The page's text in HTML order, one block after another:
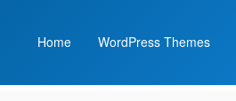
Home WordPress Themes